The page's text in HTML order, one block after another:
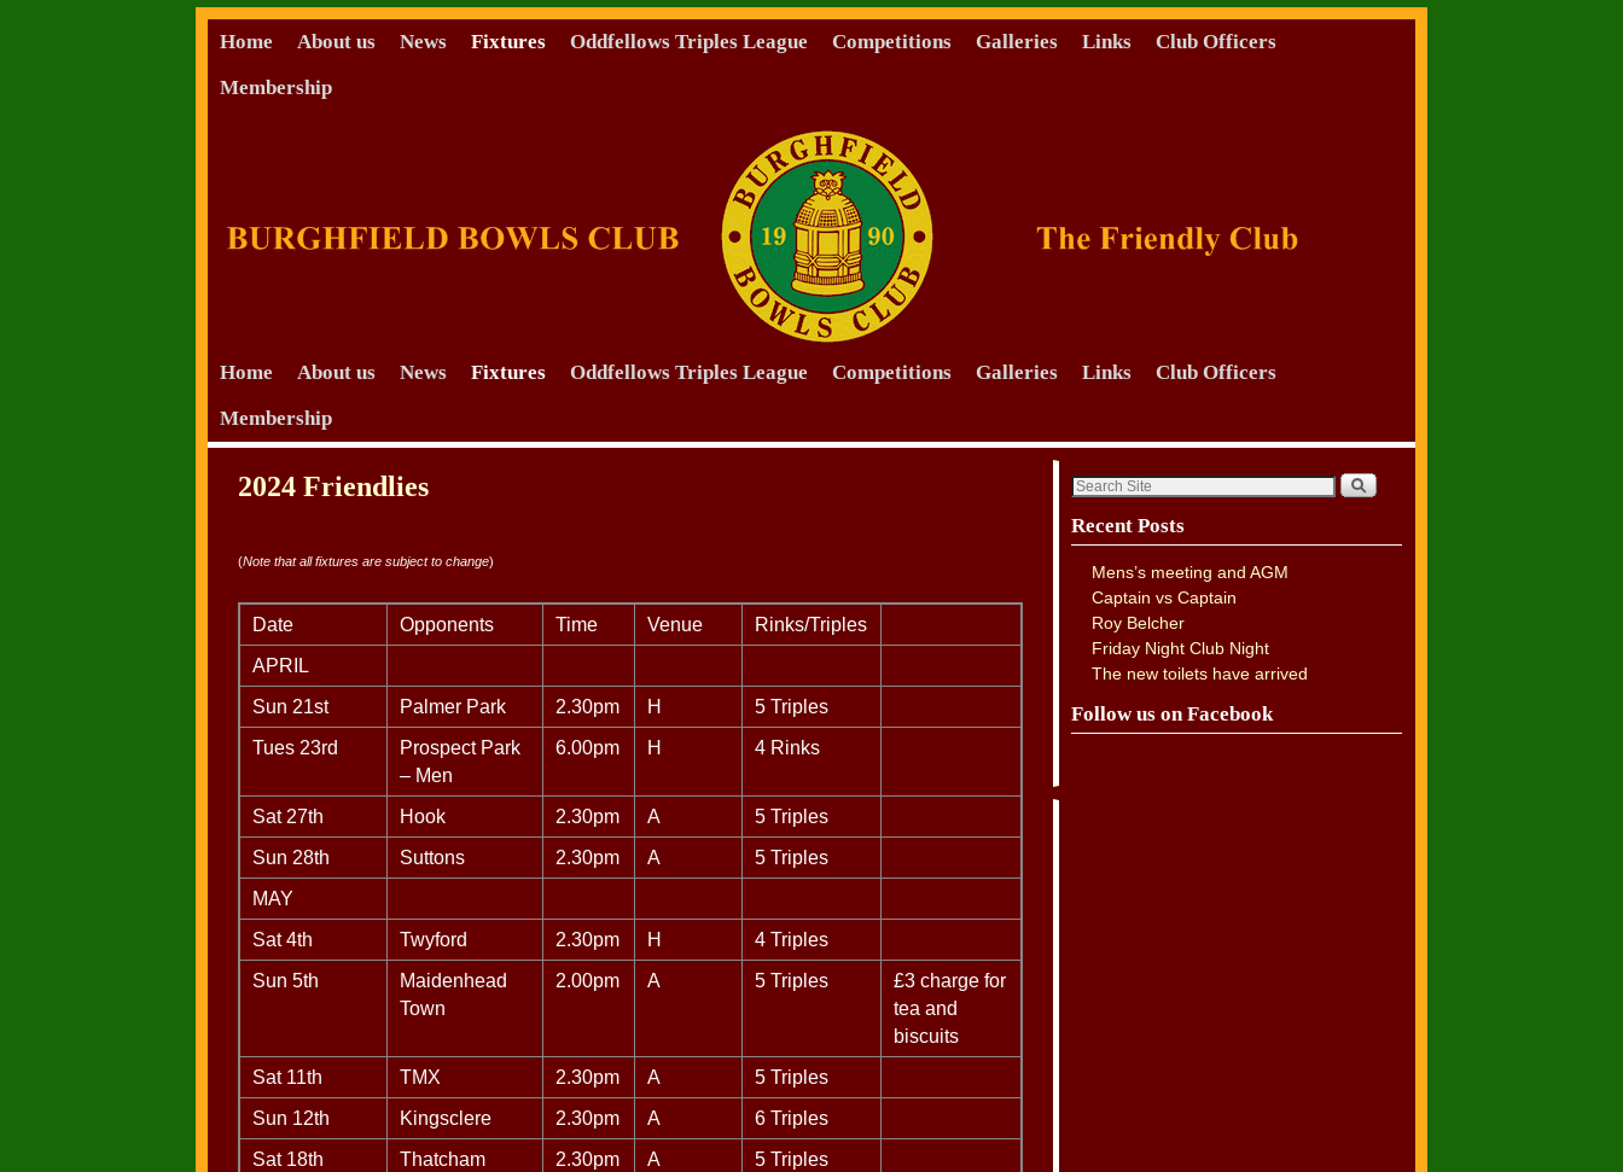
Home About us News Fixtures Oddfellows Triples League Competitions Galleries Links
Club Officers
Membership
Skip to primary content
Skip to secondary content
Home About us News Fixtures Oddfellows Triples League Competitions Galleries Links
Club Officers
Membership
2024 Friendlies
(Note that all fixtures are subject to change)
Date Opponents Time Venue
Rinks/Triples
APRIL
Sun 21st
Palmer Park 2.30pm H
5 Triples
Tues 23rd
Prospect Park
– Men
6.00pm H 4 Rinks
Sat 27th Hook 2.30pm A
5 Triples
Sun 28th
Suttons 2.30pm A
5 Triples
MAY
Sat 4th
Twyford 2.30pm H
4 Triples
Sun 5th
Maidenhead
Town
2.00pm A 5 Triples
£3 charge for
tea and
biscuits
Sat 11th
TMX 2.30pm A
5 Triples
Sun 12th
Kingsclere 2.30pm A
6 Triples
Sat 18th
Thatcham 2.30pm A
5 Triples
Recent Posts
Mens’s meeting and AGM
Captain vs Captain
Roy Belcher
Friday Night Club Night
The new toilets have arrived
Follow us on Facebook